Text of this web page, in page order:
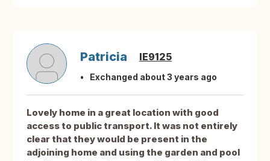
Patricia IE9125
Exchanged about 3 years ago
Lovely home in a great location with good
access to public transport. It was not entirely
clear that they would be present in the
adjoining home and using the garden and pool